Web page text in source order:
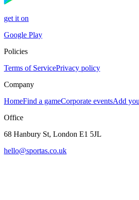
get it on
Google Play
Policies
Terms of ServicePrivacy policy
Company
HomeFind a gameCorporate eventsAdd
Office
68 Hanbury St, London E1 5JL
hello@sportas.co.uk